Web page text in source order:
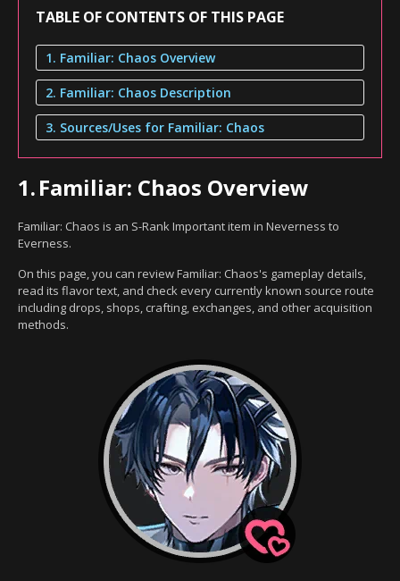
TABLE OF CONTENTS OF THIS PAGE
1. Familiar: Chaos Overview
2. Familiar: Chaos Description
3. Sources/Uses for Familiar: Chaos
1.Familiar: Chaos Overview
Familiar: Chaos is an S-Rank Important item in Neverness to
Everness.
On this page, you can review Familiar: Chaos's gameplay details,
read its flavor text, and check every currently known source route
including drops, shops, crafting, exchanges, and other acquisition
methods.